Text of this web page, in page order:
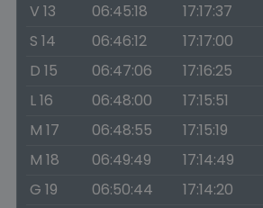
V 13
06:45:18 17:17:37
S 14
06:46:12 17:17:00
D 15
06:47:06 17:16:25
L 16
06:48:00 17:15:51
M 17
06:48:55 17:15:19
M 18
06:49:49 17:14:49
G 19
06:50:44 17:14:20